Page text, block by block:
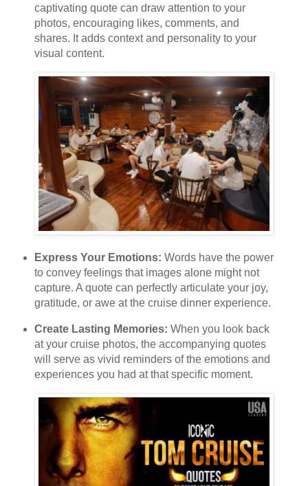
captivating quote can draw attention to your
photos, encouraging likes, comments, and
shares. It adds context and personality to your
visual content.
Express Your Emotions: Words have the power
to convey feelings that images alone might not
capture. A quote can perfectly articulate your joy,
gratitude, or awe at the cruise dinner experience.
Create Lasting Memories: When you look back
at your cruise photos, the accompanying quotes
will serve as vivid reminders of the emotions and
experiences you had at that specific moment.